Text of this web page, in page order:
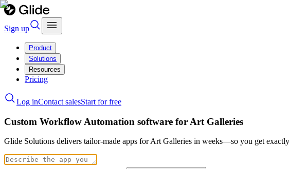
Sign up
Product
Solutions
Resources
Pricing
Log inContact salesStart for free
Custom Workflow Automation software for Art Galleries
Glide Solutions delivers tailor-made apps for Art Galleries in weeks—so you get